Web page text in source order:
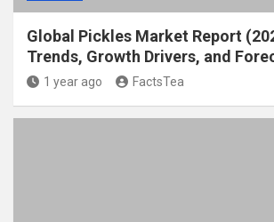
Global Pickles Market Report
Trends, Growth Drivers, and
1 year ago FactsTea